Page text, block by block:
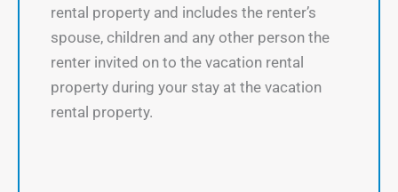
rental property and includes the renter’s
spouse, children and any other person the
renter invited on to the vacation rental
property during your stay at the vacation
rental property.